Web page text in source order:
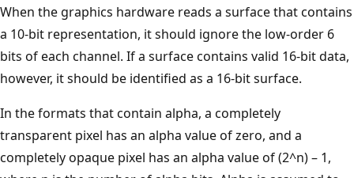
When the graphics hardware reads a surface that contains
a 10-bit representation, it should ignore the low-order 6
bits of each channel. If a surface contains valid 16-bit data,
however, it should be identified as a 16-bit surface.
In the formats that contain alpha, a completely
transparent pixel has an alpha value of zero, and a
completely opaque pixel has an alpha value of (2^n) – 1,